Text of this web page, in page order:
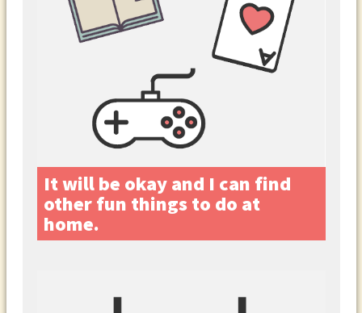
It will be okay and I can find
other fun things to do at
home.